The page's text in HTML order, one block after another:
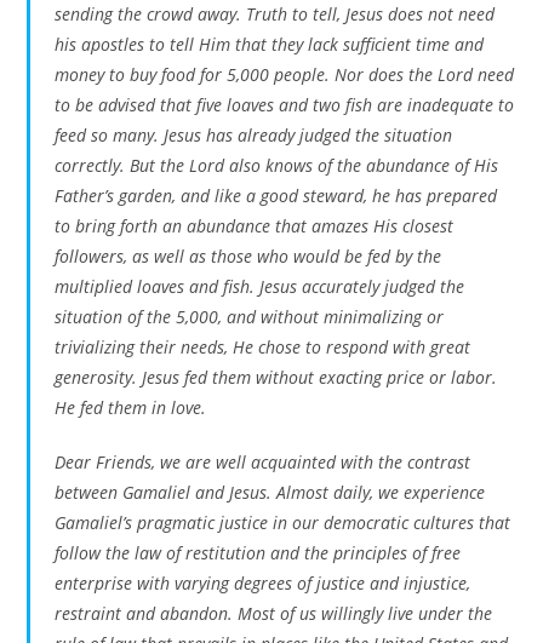
sending the crowd away. Truth to tell, Jesus does not need
his apostles to tell Him that they lack sufficient time and
money to buy food for 5,000 people. Nor does the Lord need
to be advised that five loaves and two fish are inadequate to
feed so many. Jesus has already judged the situation
correctly. But the Lord also knows of the abundance of His
Father’s garden, and like a good steward, he has prepared
to bring forth an abundance that amazes His closest
followers, as well as those who would be fed by the
multiplied loaves and fish. Jesus accurately judged the
situation of the 5,000, and without minimalizing or
trivializing their needs, He chose to respond with great
generosity. Jesus fed them without exacting price or labor.
He fed them in love.
Dear Friends, we are well acquainted with the contrast
between Gamaliel and Jesus. Almost daily, we experience
Gamaliel’s pragmatic justice in our democratic cultures that
follow the law of restitution and the principles of free
enterprise with varying degrees of justice and injustice,
restraint and abandon. Most of us willingly live under the